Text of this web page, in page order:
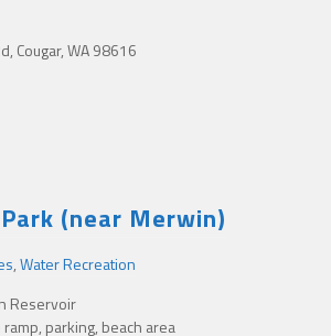
Cougar, WA 98616
(near Merwin)
,Water Recreation
Reservoir
parking, beach area